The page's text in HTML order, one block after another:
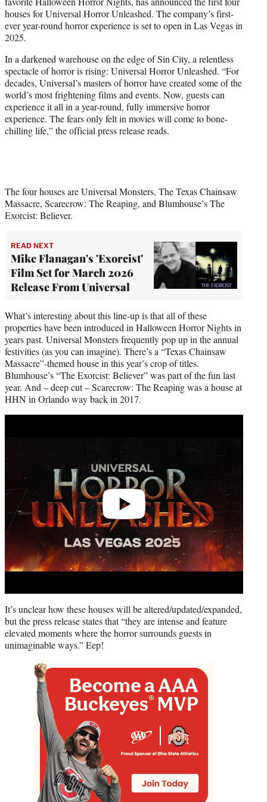
e
r
)
houses for Universal Horror Unleashed. The company’s first-
ever year-round horror experience is set to open in Las Vegas in
2025.
In a darkened warehouse on the edge of Sin City, a relentless
spectacle of horror is rising: Universal Horror Unleashed. “For
decades, Universal’s masters of horror have created some of the
world’s most frightening films and events. Now, guests can
experience it all in a year-round, fully immersive horror
experience. The fears only felt in movies will come to bone-
chilling life,” the official press release reads.
The four houses are Universal Monsters, The Texas Chainsaw
Massacre, Scarecrow: The Reaping, and Blumhouse’s The
Exorcist: Believer.
READ NEXT
Mike Flanagan's 'Exorcist'
Film Set for March 2026
Release From Universal
What’s interesting about this line-up is that all of these
properties have been introduced in Halloween Horror Nights in
years past. Universal Monsters frequently pop up in the annual
festivities (as you can imagine). There’s a “Texas Chainsaw
Massacre”-themed house in this year’s crop of titles.
Blumhouse’s “The Exorcist: Believer” was part of the fun last
year. And – deep cut – Scarecrow: The Reaping was a house at
HHN in Orlando way back in 2017.
It’s unclear how these houses will be altered/updated/expanded,
but the press release states that “they are intense and feature
elevated moments where the horror surrounds guests in
unimaginable ways.” Eep!